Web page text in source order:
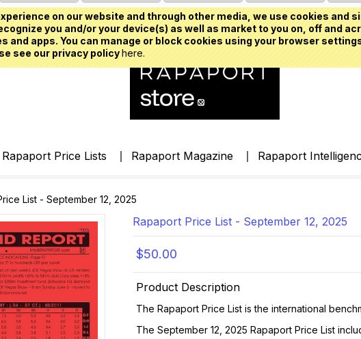
on our website and through other media, we use cookies and
you and/or your device(s) as well as market to you on, off and
and apps. You can manage or block cookies using your browser
see our privacy policyhere.
Rapaport Price Lists Rapaport Magazine Rapaport
List - September 12, 2025
Rapaport Price List - September 12, 2025
$50.00
Product Description
The Rapaport Price List is the international
The September 12, 2025 Rapaport Price List